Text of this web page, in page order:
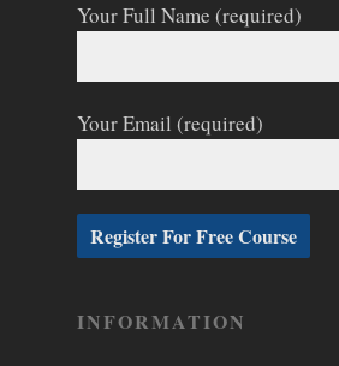
Your Full Name (required)
Your Email (required)
INFORMATION